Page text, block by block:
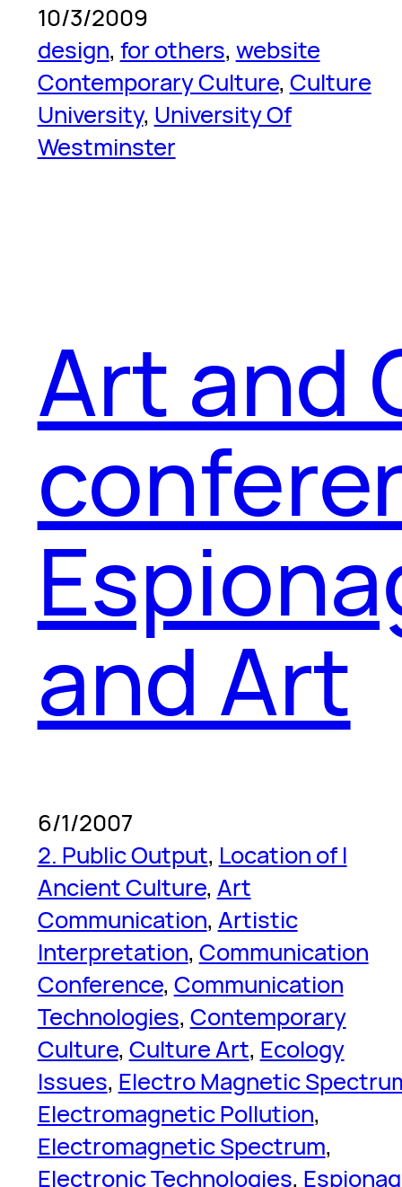
10/3/2009
design, for others, website
Contemporary Culture, Culture
University, University Of
Westminster
Art and
and Art
6/1/2007
2. Public Output, Location of I
Ancient Culture, Art
Communication, Artistic
Interpretation, Communication
Conference, Communication
Technologies, Contemporary
Culture, Culture Art, Ecology
Issues, Electro Magnetic
Electromagnetic Pollution
Electromagnetic Spectrum
Electronic Technologies,